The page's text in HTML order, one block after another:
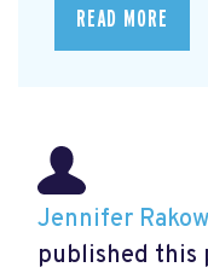
READ MORE
Jennifer
published this